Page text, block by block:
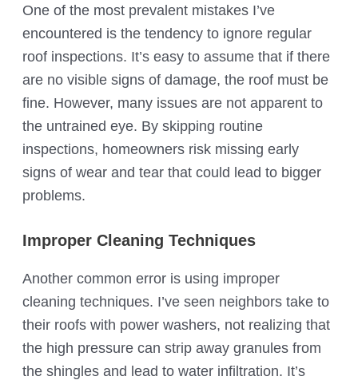
One of the most prevalent mistakes I’ve
encountered is the tendency to ignore regular
roof inspections. It’s easy to assume that if there
are no visible signs of damage, the roof must be
fine. However, many issues are not apparent to
the untrained eye. By skipping routine
inspections, homeowners risk missing early
signs of wear and tear that could lead to bigger
problems.
Improper Cleaning Techniques
Another common error is using improper
cleaning techniques. I’ve seen neighbors take to
their roofs with power washers, not realizing that
the high pressure can strip away granules from
the shingles and lead to water infiltration. It’s